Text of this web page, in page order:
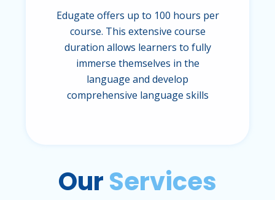
Edugate offers up to 100 hours per
course. This extensive course
duration allows learners to fully
immerse themselves in the
language and develop
comprehensive language skills
OurServices